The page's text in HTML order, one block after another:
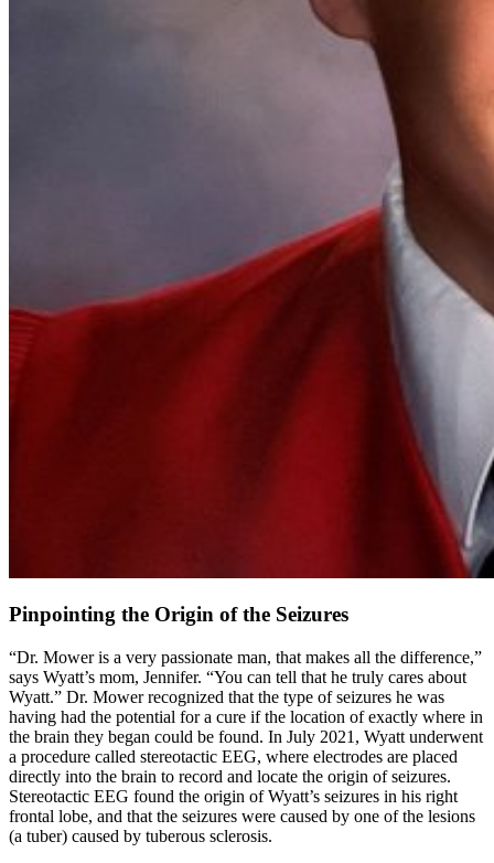
Pinpointing the Origin of the Seizures
“Dr. Mower is a very passionate man, that makes all the difference,”
says Wyatt’s mom, Jennifer. “You can tell that he truly cares about
Wyatt.” Dr. Mower recognized that the type of seizures he was
having had the potential for a cure if the location of exactly where in
the brain they began could be found. In July 2021, Wyatt underwent
a procedure called stereotactic EEG, where electrodes are placed
directly into the brain to record and locate the origin of seizures.
Stereotactic EEG found the origin of Wyatt’s seizures in his right
frontal lobe, and that the seizures were caused by one of the lesions
(a tuber) caused by tuberous sclerosis.